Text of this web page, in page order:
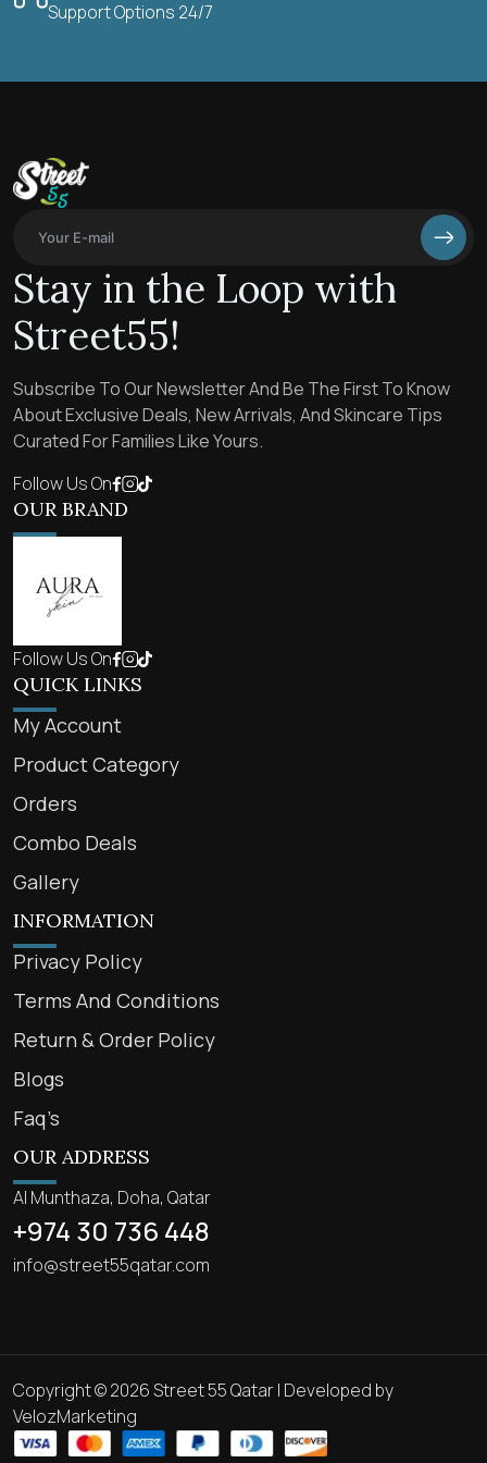
Support Options 24/7
Stay in the Loop with
Street55!
Subscribe To Our Newsletter And Be The First To Know
About Exclusive Deals, New Arrivals, And Skincare Tips
Curated For Families Like Yours.
Follow Us On
OUR BRAND
Follow Us On
QUICK LINKS
My Account
Product Category
Orders
Combo Deals
Gallery
INFORMATION
Privacy Policy
Terms And Conditions
Return & Order Policy
Blogs
Faq’s
OUR ADDRESS
Al Munthaza, Doha, Qatar
+974 30 736 448
info@street55qatar.com
Copyright © 2026 Street 55 Qatar | Developed by
VelozMarketing